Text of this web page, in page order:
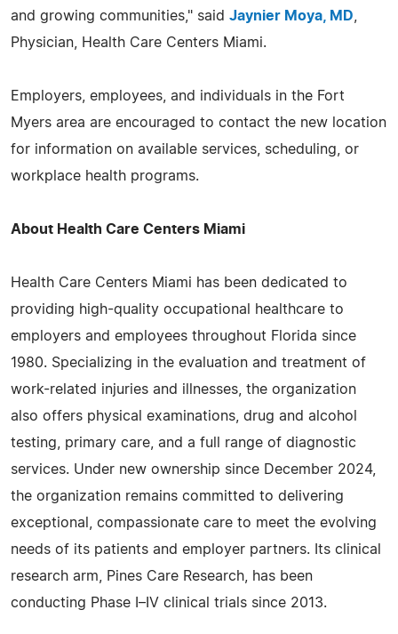
and growing communities," said Jaynier Moya, MD
Physician, Health Care Centers Miami.
Employers, employees, and individuals in the Fort
Myers area are encouraged to contact the new location
for information on available services, scheduling, or
workplace health programs.
About Health Care Centers Miami
Health Care Centers Miami has been dedicated to
providing high-quality occupational healthcare to
employers and employees throughout Florida since
1980. Specializing in the evaluation and treatment of
work-related injuries and illnesses, the organization
also offers physical examinations, drug and alcohol
testing, primary care, and a full range of diagnostic
services. Under new ownership since December 2024,
the organization remains committed to delivering
exceptional, compassionate care to meet the evolving
needs of its patients and employer partners. Its clinical
research arm, Pines Care Research, has been
conducting Phase I–IV clinical trials since 2013.